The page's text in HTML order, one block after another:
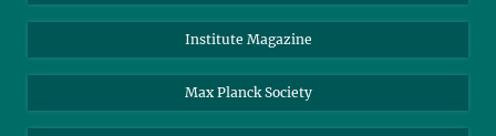
Scientists
Students
Bluesky
Facebook
YouTube
Institute Magazine
Max Planck Society